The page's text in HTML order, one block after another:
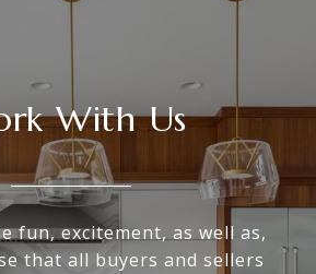
With Us
fun, excitement, as well as,
that all buyers and sellers